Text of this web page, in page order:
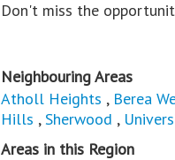
Don't miss the
Neighbouring Areas
Atholl Heights , Berea
Hills ,Sherwood ,
Areas in this Region